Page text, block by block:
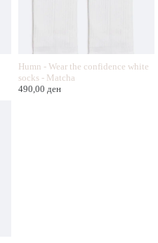
Humn - Wear the confidence white
socks - Matcha
490,00 ден